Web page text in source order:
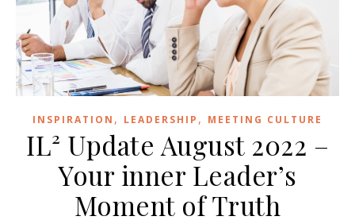
INSPIRATION , LEADERSHIP , MEETING CULTURE
IL² Update August 2022 –
Your inner Leader’s
Moment of Truth